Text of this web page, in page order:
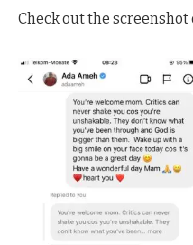
Check out the